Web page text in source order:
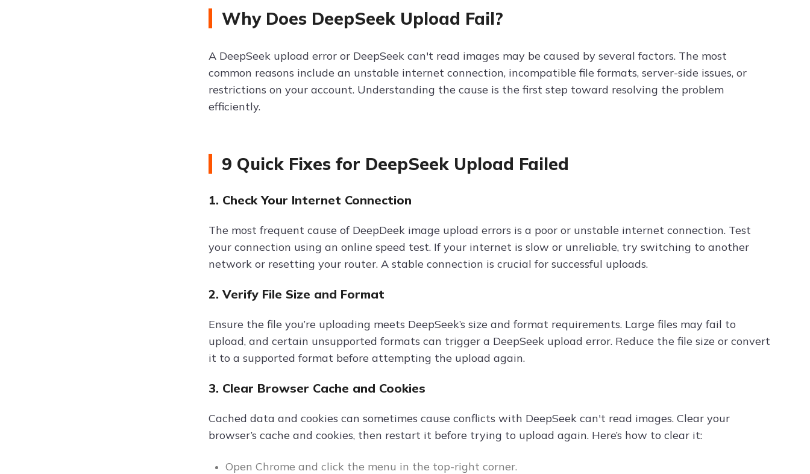
Why Does DeepSeek Upload Fail?
A DeepSeek upload error or DeepSeek can't read images may be caused by several factors. The most
common reasons include an unstable internet connection, incompatible file formats, server-side issues, or
restrictions on your account. Understanding the cause is the first step toward resolving the problem
efficiently.
9 Quick Fixes for DeepSeek Upload Failed
1. Check Your Internet Connection
The most frequent cause of DeepDeek image upload errors is a poor or unstable internet connection. Test
your connection using an online speed test. If your internet is slow or unreliable, try switching to another
network or resetting your router. A stable connection is crucial for successful uploads.
2. Verify File Size and Format
Ensure the file you’re uploading meets DeepSeek’s size and format requirements. Large files may fail to
upload, and certain unsupported formats can trigger a DeepSeek upload error. Reduce the file size or convert
it to a supported format before attempting the upload again.
3. Clear Browser Cache and Cookies
Cached data and cookies can sometimes cause conflicts with DeepSeek can't read images. Clear your
browser’s cache and cookies, then restart it before trying to upload again. Here’s how to clear it:
Open Chrome and click the menu in the top-right corner.